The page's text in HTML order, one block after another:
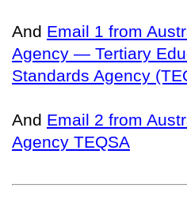
And Email 1 from
Agency — Tertiary
Standards Agency
And Email 2 from
Agency TEQSA